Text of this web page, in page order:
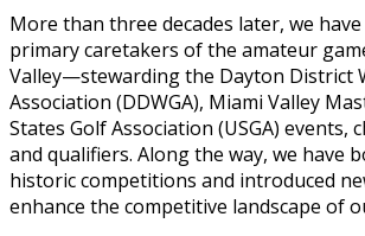
More than three decades later, we
primary caretakers of the amateur
Valley—stewarding the Dayton District
Association (DDWGA), Miami Valley
States Golf Association (USGA) events,
and qualifiers. Along the way, we have
historic competitions and introduced
enhance the competitive landscape of